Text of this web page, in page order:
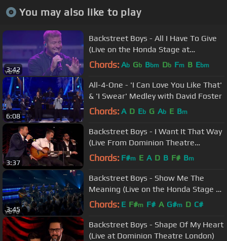
You may also like to play
3:42
Backstreet Boys - All I Have To Give
(Live on the Honda Stage at
iHeartRadio Theater LA)
Chords: Ab Gb Bbm Db Fm B Ebm
6:08
All-4-One - 'I Can Love You Like That'
& 'I Swear' Medley with David Foster
Chords: A D Eb G Ab E Bm
3:37
Backstreet Boys - I Want It That Way
(Live From Dominion Theatre
London)
Chords: F#m E A D B F# Bm
3:45
Backstreet Boys - Show Me The
Meaning (Live on the Honda Stage at
iHeartRadio Theater LA)
Chords: E F#m F# A G#m D C#
Backstreet Boys - Shape Of My Heart
(Live at Dominion Theatre London)